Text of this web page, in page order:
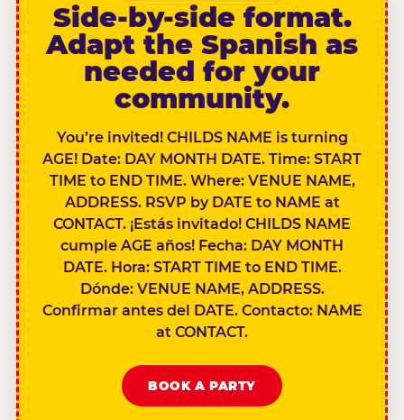
Side-by-side format.
Adapt the Spanish as
needed for your
community.
You’re invited! CHILDS NAME is turning
AGE! Date: DAY MONTH DATE. Time: START
TIME to END TIME. Where: VENUE NAME,
ADDRESS. RSVP by DATE to NAME at
CONTACT. ¡Estás invitado! CHILDS NAME
cumple AGE años! Fecha: DAY MONTH
DATE. Hora: START TIME to END TIME.
Dónde: VENUE NAME, ADDRESS.
Confirmar antes del DATE. Contacto: NAME
at CONTACT.
BOOK A PARTY